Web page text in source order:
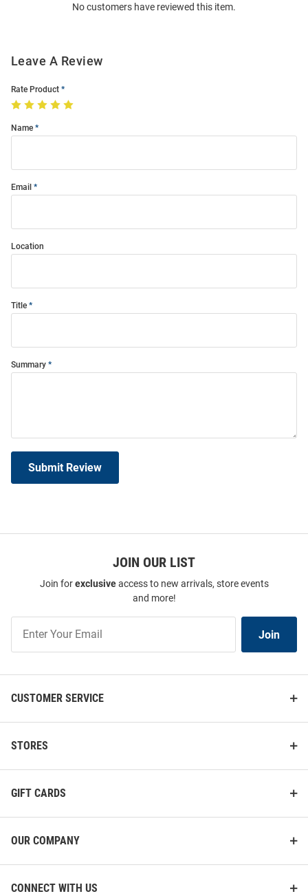
No customers have reviewed this item.
Leave A Review
Rate Product
Name
Email
Location
Title
Summary
Submit Review
JOIN OUR LIST
Join forexclusiveaccess to new arrivals, store events
and more!
Our
List
Join
CUSTOMER SERVICE
STORES
GIFT CARDS
OUR COMPANY
CONNECT WITH US